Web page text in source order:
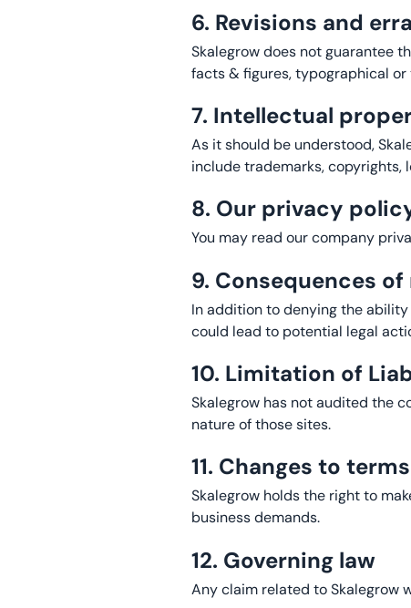
6. Revisions and
Skalegrow does not guarantee
facts & figures, typographical
7. Intellectual
As it should be understood,
include trademarks, copyrights,
8. Our privacy
You may read our company
9. Consequences
In addition to denying the
could lead to potential legal
10. Limitation of
Skalegrow has not audited the
nature of those sites.
11. Changes to
Skalegrow holds the right to
business demands.
12. Governing law
Any claim related to Skalegrow